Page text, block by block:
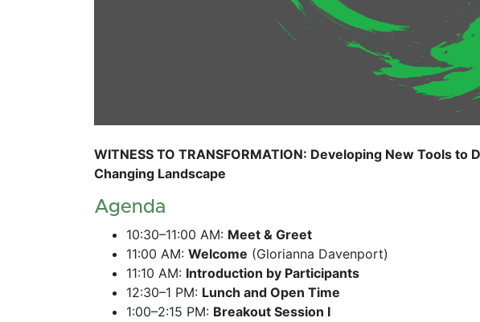
WITNESS TO TRANSFORMATION: Developing New Tools
Changing Landscape
Agenda
10:30–11:00 AM: Meet & Greet
11:00 AM: Welcome (Glorianna Davenport)
11:10 AM: Introduction by Participants
12:30–1 PM: Lunch and Open Time
1:00–2:15 PM: Breakout Session I